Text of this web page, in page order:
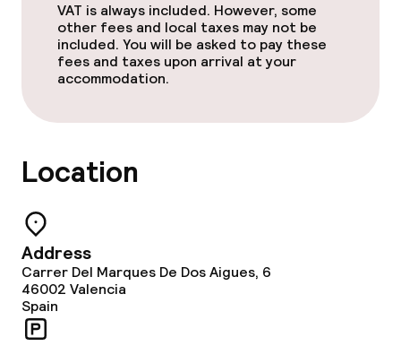
Vegetarian options
Cleaning facilities
Laundry facilities (washing machine)
Laundry service
Policies
Non-smoking throughout
VAT is always included. However, some
other fees and local taxes may not be
included. You will be asked to pay these
fees and taxes upon arrival at your
accommodation.
Location
Address
Carrer Del Marques De Dos Aigues, 6
46002 Valencia
Spain